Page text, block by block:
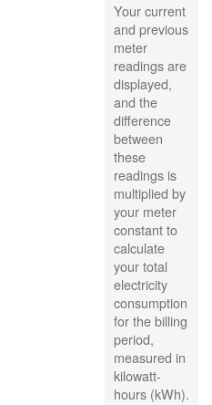
Your current
and previous
meter
readings are
displayed,
and the
difference
between
these
readings is
multiplied by
your meter
constant to
calculate
your total
electricity
consumption
for the billing
period,
measured in
kilowatt-
hours (kWh).